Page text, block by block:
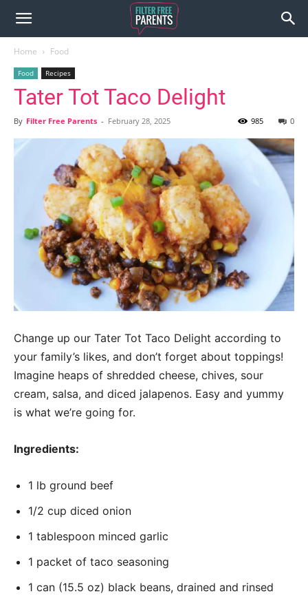
Home Food
Food Recipes
Tater Tot Taco Delight
By Filter Free Parents - February 28, 2025 0
985
Change up our Tater Tot Taco Delight according to
your family’s likes, and don’t forget about toppings!
Imagine heaps of shredded cheese, chives, sour
cream, salsa, and diced jalapenos. Easy and yummy
is what we’re going for.
Ingredients:
1 lb ground beef
1/2 cup diced onion
1 tablespoon minced garlic
1 packet of taco seasoning
1 can (15.5 oz) black beans, drained and rinsed